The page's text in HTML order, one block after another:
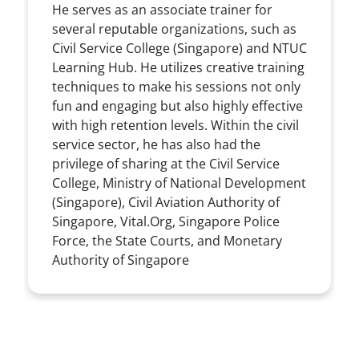
He serves as an associate trainer for
several reputable organizations, such as
Civil Service College (Singapore) and NTUC
Learning Hub. He utilizes creative training
techniques to make his sessions not only
fun and engaging but also highly effective
with high retention levels. Within the civil
service sector, he has also had the
privilege of sharing at the Civil Service
College, Ministry of National Development
(Singapore), Civil Aviation Authority of
Singapore, Vital.Org, Singapore Police
Force, the State Courts, and Monetary
Authority of Singapore